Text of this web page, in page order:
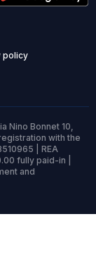
policy
Nino Bonnet 10,
with the
| REA
fully paid-in |
and